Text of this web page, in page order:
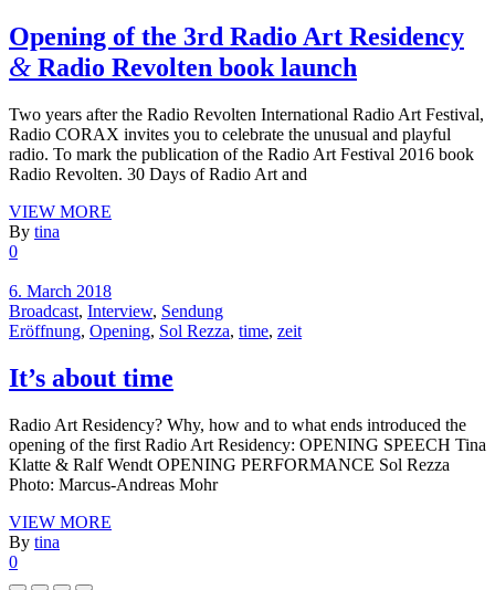
Opening of the 3rd Radio Art Residency
& Radio Revolten book launch
Two years after the Radio Revolten International Radio Art Festival,
Radio CORAX invites you to celebrate the unusual and playful
radio. To mark the publication of the Radio Art Festival 2016 book
Radio Revolten. 30 Days of Radio Art and
VIEW MORE
By tina
0
6. March 2018
Broadcast, Interview, Sendung
Eröffnung, Opening, Sol Rezza, time, zeit
It’s about time
Radio Art Residency? Why, how and to what ends introduced the
opening of the first Radio Art Residency: OPENING SPEECH Tina
Klatte & Ralf Wendt OPENING PERFORMANCE Sol Rezza
Photo: Marcus-Andreas Mohr
VIEW MORE
By tina
0